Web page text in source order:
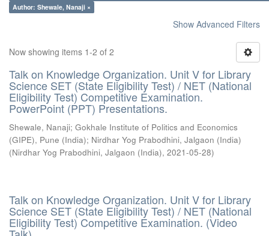
Author: Shewale, Nanaji ×
Show Advanced Filters
Now showing items 1-2 of 2
Talk on Knowledge Organization. Unit V for Library
Science SET (State Eligibility Test) / NET (National
Eligibility Test) Competitive Examination.
PowerPoint (PPT) Presentations.
Shewale, Nanaji; Gokhale Institute of Politics and Economics
(GIPE), Pune (India); Nirdhar Yog Prabodhini, Jalgaon (India)
(Nirdhar Yog Prabodhini, Jalgaon (India), 2021-05-28)
Talk on Knowledge Organization. Unit V for Library
Science SET (State Eligibility Test) / NET (National
Eligibility Test) Competitive Examination. (Video